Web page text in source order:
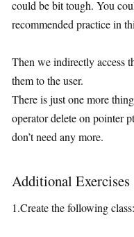
could be bit tough. You
recommended practice in
Then we indirectly access
them to the user.
There is just one more
operator delete on pointer
don’t need any more.
Additional Exercises
1.Create the following class: